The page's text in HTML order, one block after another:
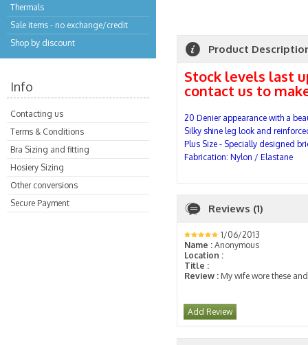
Thermals
Sale items - no exchange/credit
Shop by discount
Info
Contacting us
Terms & Conditions
Bra Sizing and fitting
Hosiery Sizing
Other conversions
Secure Payment
Product
Stock levels last
contact us to
20 Denier appearance with a
Silky shine leg look and
Plus Size - Specially designed
Fabrication: Nylon / Elastane
Reviews (1)
1/06/2013
Name : Anonymous
Location :
Title :
Review : My wife wore these
Add Review